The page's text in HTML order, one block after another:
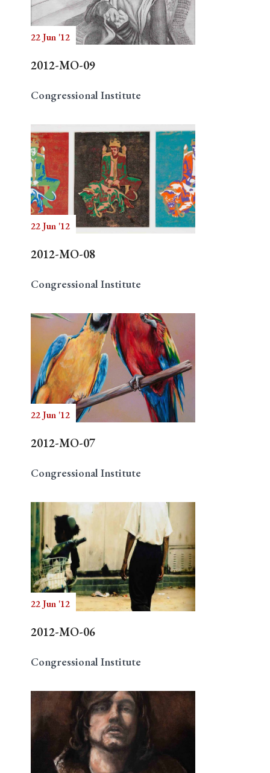
Search
22 Jun '12
2012-MO-09
Congressional Institute
22 Jun '12
2012-MO-08
Congressional Institute
22 Jun '12
2012-MO-07
Congressional Institute
22 Jun '12
2012-MO-06
Congressional Institute